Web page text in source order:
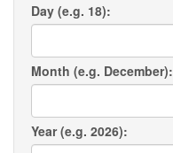
Day (e.g. 18):
Month (e.g. December):
Year (e.g. 2026):